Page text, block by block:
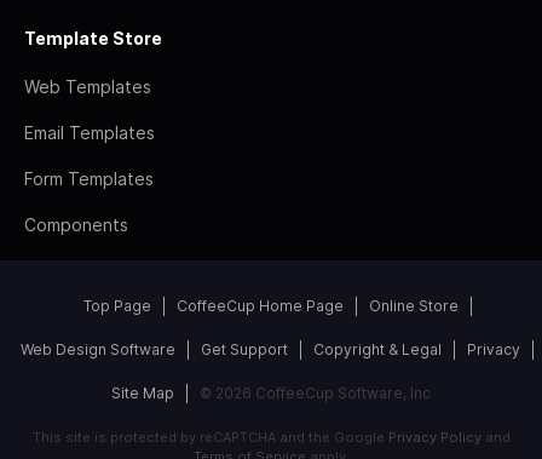
Template Store
Web Templates
Email Templates
Form Templates
Components
Top Page CoffeeCup Home Page Online Store
Web Design Software Get Support Copyright & Legal Privacy
Site Map © 2026 CoffeeCup Software, Inc
This site is protected by reCAPTCHA and the Google Privacy Policyand